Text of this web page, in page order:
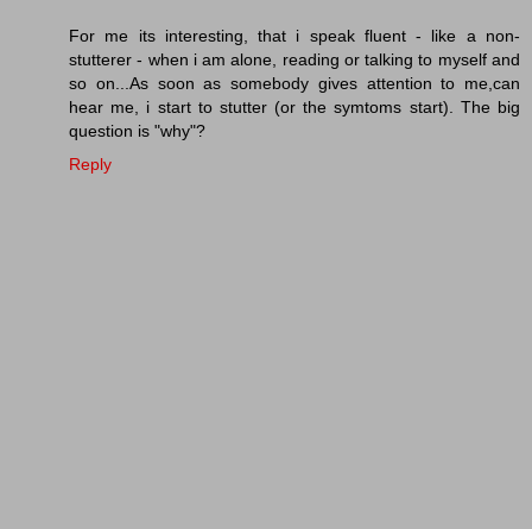
For me its interesting, that i speak fluent - like a non-
stutterer - when i am alone, reading or talking to myself and
so on...As soon as somebody gives attention to me,can
hear me, i start to stutter (or the symtoms start). The big
question is "why"?
Reply